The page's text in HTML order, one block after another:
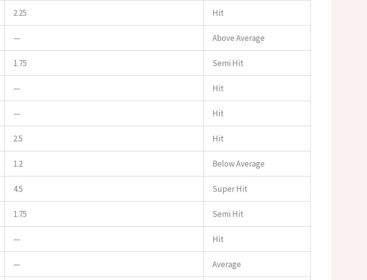
2.25 Hit
— Above Average
1.75 Semi Hit
— Hit
— Hit
2.5 Hit
1.2 Below Average
4.5 Super Hit
1.75 Semi Hit
— Hit
— Average